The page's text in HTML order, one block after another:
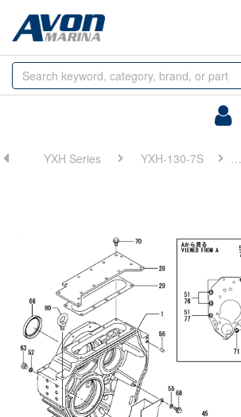
Browse
by
YXH Series YXH-130-7S FIG 1. CLUTCH HOUSING(WITHOUT TRAILING PUMP SPEC.)